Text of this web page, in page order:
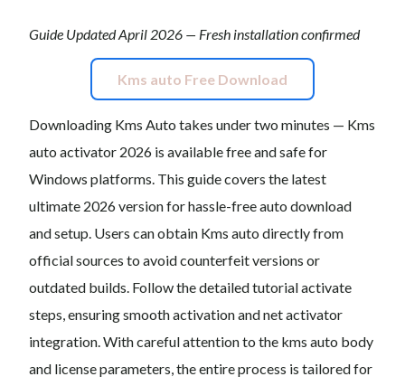
Guide Updated April 2026 — Fresh installation confirmed
Kms auto Free Download
Downloading Kms Auto takes under two minutes — Kms
auto activator 2026 is available free and safe for
Windows platforms. This guide covers the latest
ultimate 2026 version for hassle-free auto download
and setup. Users can obtain Kms auto directly from
official sources to avoid counterfeit versions or
outdated builds. Follow the detailed tutorial activate
steps, ensuring smooth activation and net activator
integration. With careful attention to the kms auto body
and license parameters, the entire process is tailored for